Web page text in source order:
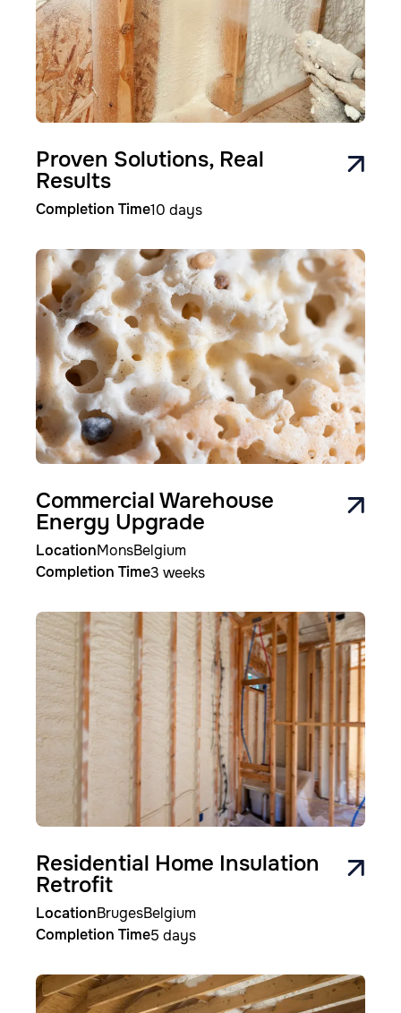
Proven Solutions, Real
Results
Completion Time10 days
Image
Commercial Warehouse
Energy Upgrade
LocationMonsBelgium
Completion Time3 weeks
Image
Residential Home Insulation
Retrofit
LocationBrugesBelgium
Completion Time5 days
Image